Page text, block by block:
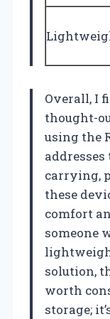
Overall, I
thought-
using the
carrying,
these
comfort
someone
solution,
worth
storage;